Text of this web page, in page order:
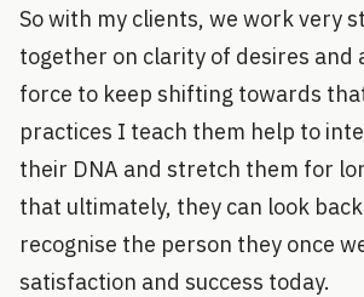
So with my clients, we work very
together on clarity of desires and
force to keep shifting towards
practices I teach them help to
their DNA and stretch them for
that ultimately, they can look
recognise the person they once
satisfaction and success today.